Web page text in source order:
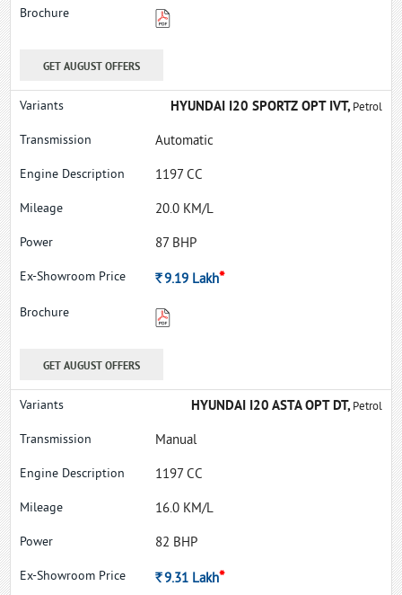
GET AUGUST OFFERS
HYUNDAI I20 SPORTZ OPT IVT,Petrol
Automatic
1197 CC
20.0 KM/L
87 BHP
Rs.9.19 Lakh*
GET AUGUST OFFERS
HYUNDAI I20 ASTA OPT DT,Petrol
Manual
1197 CC
16.0 KM/L
82 BHP
Rs.9.31 Lakh*